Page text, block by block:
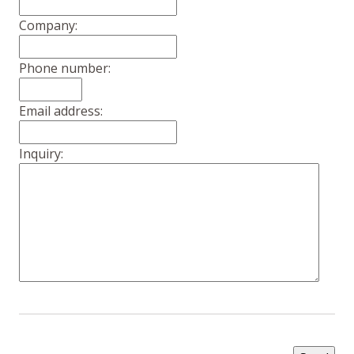
Company:
Phone number:
Email address:
Inquiry: